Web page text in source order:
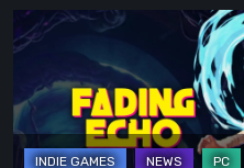
Ones
We
Leave
Behind
Fading
Echo
Demo
Preview:
Finally,